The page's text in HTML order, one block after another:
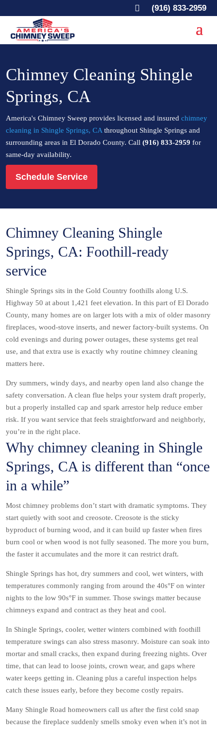
 (916) 833-2959
Chimney Cleaning Shingle
Springs, CA
America's Chimney Sweep provides licensed and insured chimney
cleaning in Shingle Springs, CA throughout Shingle Springs and
surrounding areas in El Dorado County. Call (916) 833-2959 for
same-day availability.
Schedule Service
Chimney Cleaning Shingle
Springs, CA: Foothill-ready
service
Shingle Springs sits in the Gold Country foothills along U.S.
Highway 50 at about 1,421 feet elevation. In this part of El Dorado
County, many homes are on larger lots with a mix of older masonry
fireplaces, wood-stove inserts, and newer factory-built systems. On
cold evenings and during power outages, these systems get real
use, and that extra use is exactly why routine chimney cleaning
matters here.
Dry summers, windy days, and nearby open land also change the
safety conversation. A clean flue helps your system draft properly,
but a properly installed cap and spark arrestor help reduce ember
risk. If you want service that feels straightforward and neighborly,
you’re in the right place.
Why chimney cleaning in Shingle
Springs, CA is different than “once
in a while”
Most chimney problems don’t start with dramatic symptoms. They
start quietly with soot and creosote. Creosote is the sticky
byproduct of burning wood, and it can build up faster when fires
burn cool or when wood is not fully seasoned. The more you burn,
the faster it accumulates and the more it can restrict draft.
Shingle Springs has hot, dry summers and cool, wet winters, with
temperatures commonly ranging from around the 40s°F on winter
nights to the low 90s°F in summer. Those swings matter because
chimneys expand and contract as they heat and cool.
In Shingle Springs, cooler, wetter winters combined with foothill
temperature swings can also stress masonry. Moisture can soak into
mortar and small cracks, then expand during freezing nights. Over
time, that can lead to loose joints, crown wear, and gaps where
water keeps getting in. Cleaning plus a careful inspection helps
catch these issues early, before they become costly repairs.
Many Shingle Road homeowners call us after the first cold snap
because the fireplace suddenly smells smoky even when it’s not in